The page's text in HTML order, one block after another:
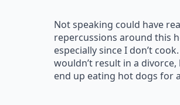
Not speaking could have
repercussions around this
especially since I don’t
wouldn’t result in a
end up eating hot dogs for